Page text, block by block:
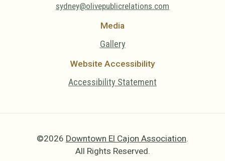
sydney@olivepublicrelations.com
Media
Gallery
Website Accessibility
Accessibility Statement
©2026 Downtown El Cajon Association.
All Rights Reserved.